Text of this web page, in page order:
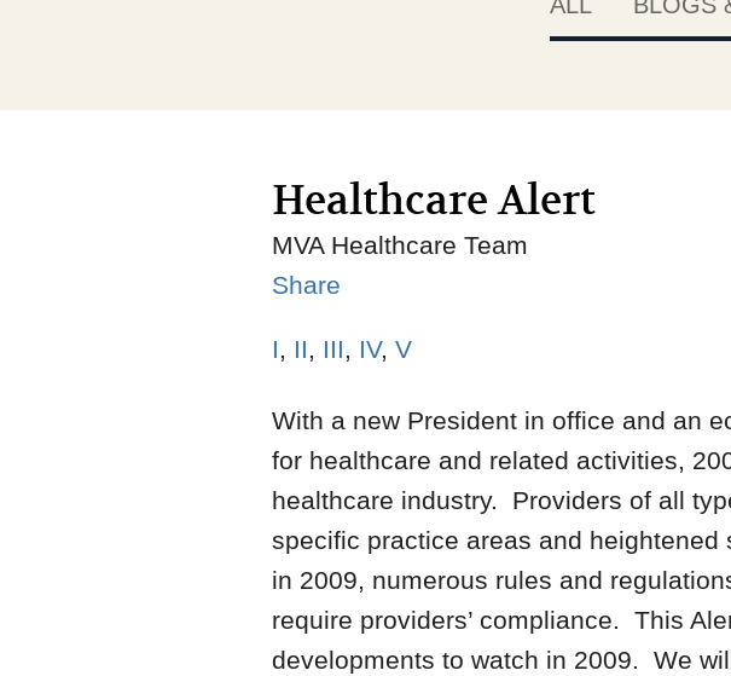
Healthcare Alert
MVA Healthcare Team
Share
I, II, III, IV, V
With a new President in office and an
for healthcare and related activities,
healthcare industry. Providers of all
specific practice areas and
in 2009, numerous rules and
require providers’ compliance. This
developments to watch in 2009. We